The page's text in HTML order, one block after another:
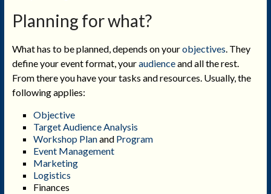
Planning for what?
What has to be planned, depends on yourobjectives. They
define your event format, youraudienceand all the rest.
From there you have your tasks and resources. Usually, the
following applies:
Objective
Target Audience Analysis
Workshop Planand Program
Event Management
Marketing
Logistics
Finances